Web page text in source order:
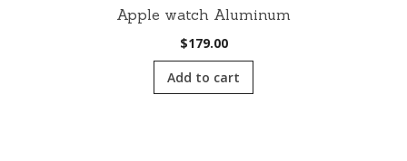
Apple watch Aluminum
$179.00
Add to cart